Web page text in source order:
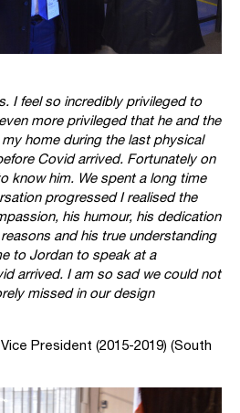
I feel so incredibly privileged to
more privileged that he and the
home during the last physical
Covid arrived. Fortunately on
know him. We spent a long time
progressed I realised the
his humour, his dedication
and his true understanding
to Jordan to speak at a
arrived. I am so sad we could not
missed in our design
President (2015-2019) (South